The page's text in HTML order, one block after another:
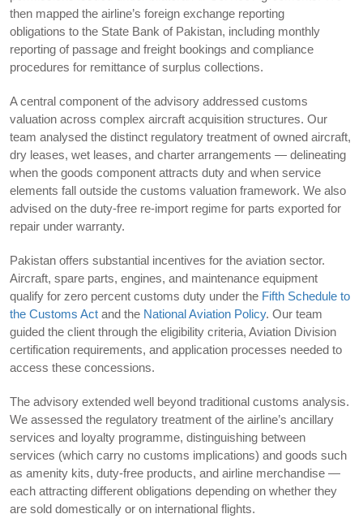
then mapped the airline’s foreign exchange reporting
obligations to the State Bank of Pakistan, including monthly
reporting of passage and freight bookings and compliance
procedures for remittance of surplus collections.
A central component of the advisory addressed customs
valuation across complex aircraft acquisition structures. Our
team analysed the distinct regulatory treatment of owned aircraft,
dry leases, wet leases, and charter arrangements — delineating
when the goods component attracts duty and when service
elements fall outside the customs valuation framework. We also
advised on the duty-free re-import regime for parts exported for
repair under warranty.
Pakistan offers substantial incentives for the aviation sector.
Aircraft, spare parts, engines, and maintenance equipment
qualify for zero percent customs duty under the Fifth Schedule to
the Customs Act and the National Aviation Policy. Our team
guided the client through the eligibility criteria, Aviation Division
certification requirements, and application processes needed to
access these concessions.
The advisory extended well beyond traditional customs analysis.
We assessed the regulatory treatment of the airline’s ancillary
services and loyalty programme, distinguishing between
services (which carry no customs implications) and goods such
as amenity kits, duty-free products, and airline merchandise —
each attracting different obligations depending on whether they
are sold domestically or on international flights.